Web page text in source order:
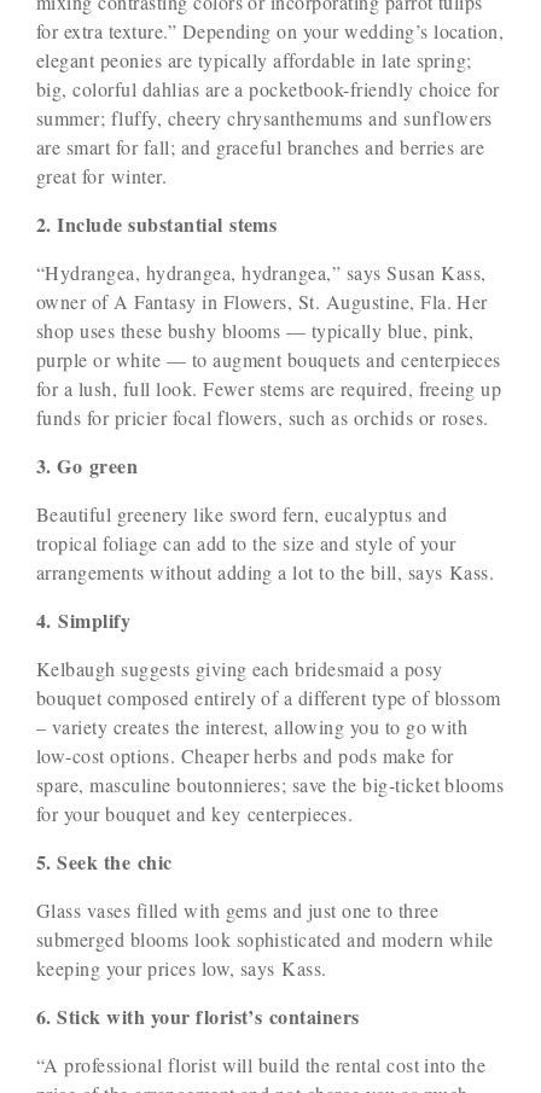
for extra texture.” Depending on your wedding’s location,
elegant peonies are typically affordable in late spring;
big, colorful dahlias are a pocketbook-friendly choice for
summer; fluffy, cheery chrysanthemums and sunflowers
are smart for fall; and graceful branches and berries are
great for winter.
2. Include substantial stems
“Hydrangea, hydrangea, hydrangea,” says Susan Kass,
owner of A Fantasy in Flowers, St. Augustine, Fla. Her
shop uses these bushy blooms — typically blue, pink,
purple or white — to augment bouquets and centerpieces
for a lush, full look. Fewer stems are required, freeing up
funds for pricier focal flowers, such as orchids or roses.
3. Go green
Beautiful greenery like sword fern, eucalyptus and
tropical foliage can add to the size and style of your
arrangements without adding a lot to the bill, says Kass.
4. Simplify
Kelbaugh suggests giving each bridesmaid a posy
bouquet composed entirely of a different type of blossom
– variety creates the interest, allowing you to go with
low-cost options. Cheaper herbs and pods make for
spare, masculine boutonnieres; save the big-ticket blooms
for your bouquet and key centerpieces.
5. Seek the chic
Glass vases filled with gems and just one to three
submerged blooms look sophisticated and modern while
keeping your prices low, says Kass.
6. Stick with your florist’s containers
“A professional florist will build the rental cost into the